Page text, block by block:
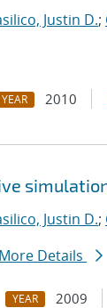
Justin D.;
YEAR 2010
Justin D.;
More Details
YEAR 2009